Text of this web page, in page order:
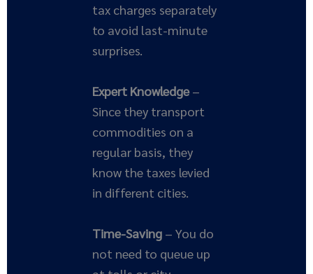
tax charges separately
to avoid last-minute
surprises.
Expert Knowledge–
Since they transport
commodities on a
regular basis, they
know the taxes levied
in different cities.
Time-Saving– You do
not need to queue up